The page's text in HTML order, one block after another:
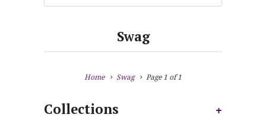
Swag
Home Swag Page 1 of 1
+
Collections